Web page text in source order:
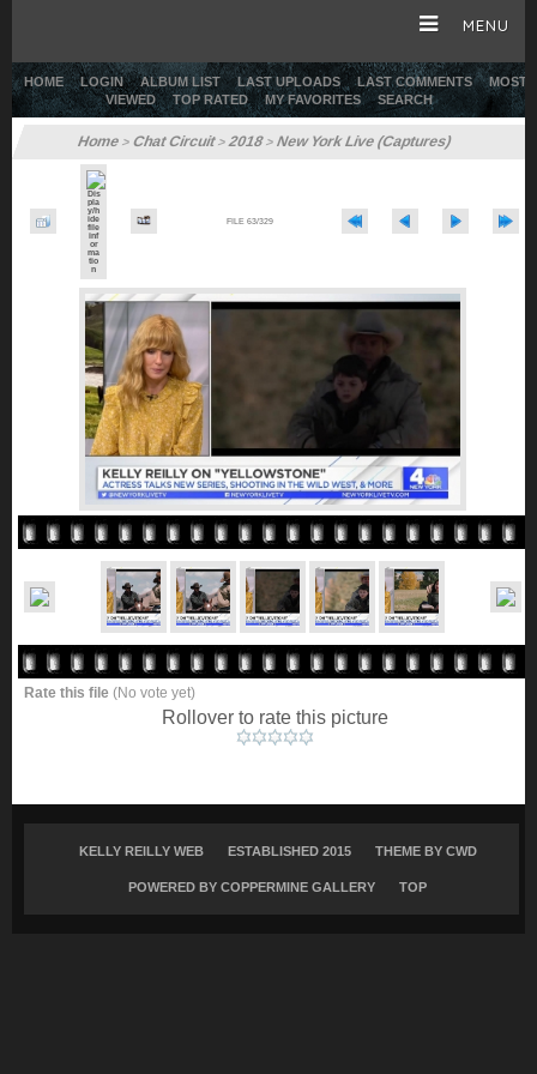
MENU
HOME
HOME LOGIN ALBUM LIST LAST UPLOADS LAST COMMENTS
MOST
VIEWED
TOP RATED MY FAVORITES SEARCH
Home>Chat Circuit>2018>New York Live (Captures)
FILE 63/329
Rate this file (No vote yet)
Rollover to rate this picture
KELLY REILLY WEB ESTABLISHED 2015 THEME BY CWD
POWERED BY COPPERMINE GALLERY TOP